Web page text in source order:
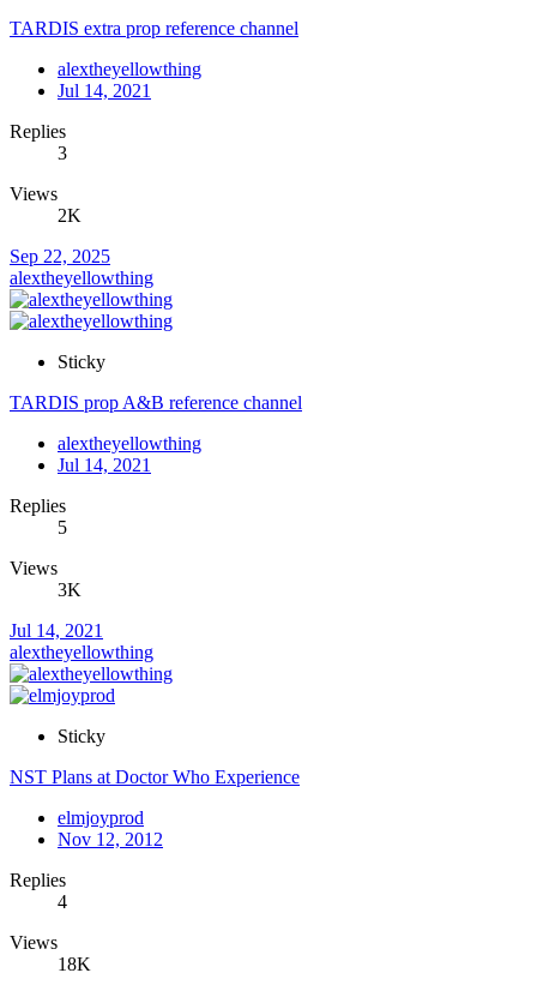
TARDIS extra prop reference channel
alextheyellowthing
Jul 14, 2021
Replies
3
Views
2K
Sep 22, 2025
alextheyellowthing
Sticky
TARDIS prop A&B reference channel
alextheyellowthing
Jul 14, 2021
Replies
5
Views
3K
Jul 14, 2021
alextheyellowthing
Sticky
NST Plans at Doctor Who Experience
elmjoyprod
Nov 12, 2012
Replies
4
Views
18K